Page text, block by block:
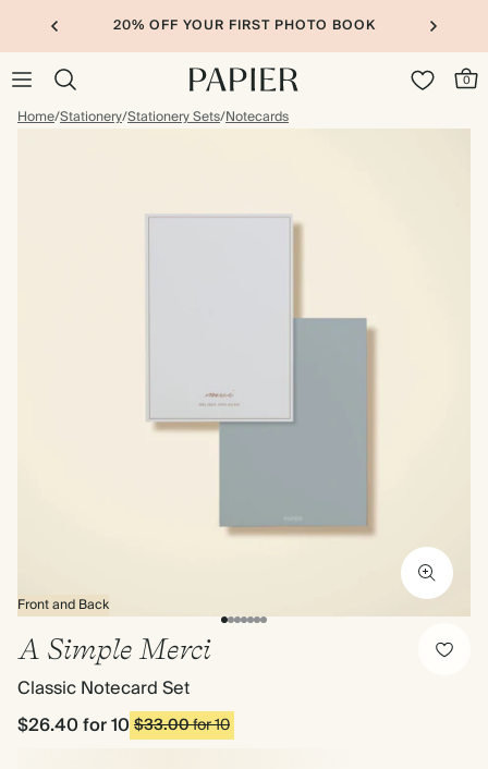
20% OFF YOUR FIRST PHOTO BOOK
0
Home/Stationery/Stationery Sets/Notecards
Front and Back
A Simple Merci
Classic Notecard Set
$26.40for 10$33.00for 10